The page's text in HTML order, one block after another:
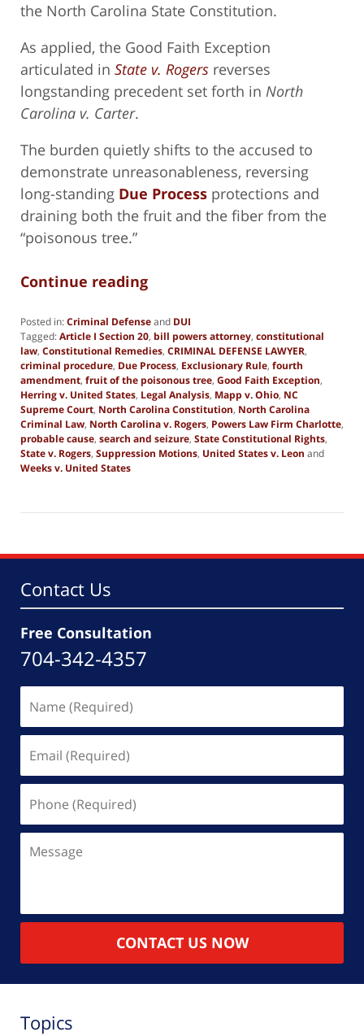
the North Carolina State Constitution.
As applied, the Good Faith Exception
articulated in State v. Rogers reverses
longstanding precedent set forth in North
Carolina v. Carter.
The burden quietly shifts to the accused to
demonstrate unreasonableness, reversing
long-standing Due Process protections and
draining both the fruit and the fiber from the
“poisonous tree.”
Continue reading
Posted in:Criminal Defenseand DUI
Tagged:Article I Section 20, bill powers attorney, constitutional
law, Constitutional Remedies, CRIMINAL DEFENSE LAWYER,
criminal procedure, Due Process, Exclusionary Rule, fourth
amendment, fruit of the poisonous tree, Good Faith Exception,
Herring v. United States, Legal Analysis, Mapp v. Ohio, NC
Supreme Court, North Carolina Constitution, North Carolina
Criminal Law, North Carolina v. Rogers, Powers Law Firm Charlotte,
probable cause, search and seizure, State Constitutional Rights,
State v. Rogers, Suppression Motions, United States v. Leon and
Weeks v. United States
24,
pm
Contact Us
Free Consultation
704-342-4357
(Required)
(Required)
(Required)
CONTACT US NOW
Topics